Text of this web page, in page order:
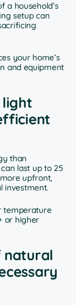
a household’s
setup can
your home’s
and equipment
light
than
last up to 25
upfront,
investment.
temperature
or higher
natural